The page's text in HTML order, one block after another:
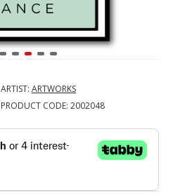
ARTIST: ARTWORKS
PRODUCT CODE: 2002048